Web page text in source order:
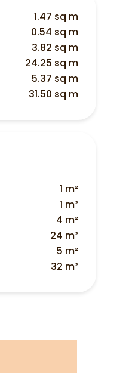
1.47 sq m
0.54 sq m
3.82 sq m
24.25 sq m
5.37 sq m
31.50 sq m
1 m²
1 m²
4 m²
24 m²
5 m²
32 m²